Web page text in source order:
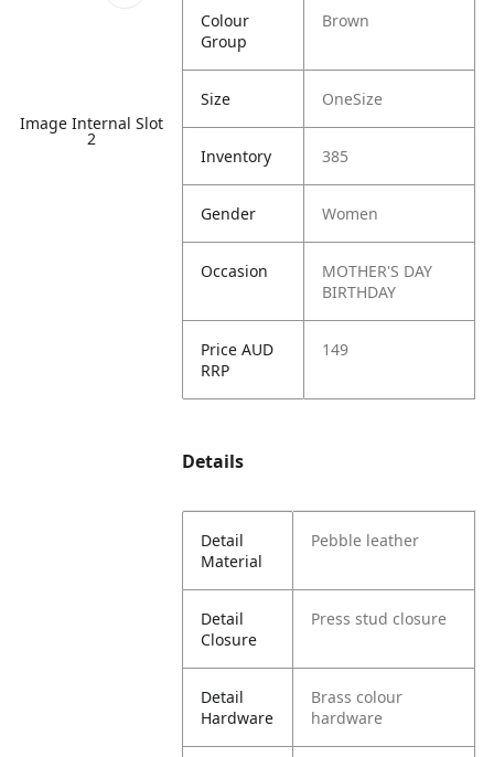
Image Internal Slot
2
Colour
Group
Brown
Size OneSize
Inventory 385
Gender Women
Occasion
MOTHER'S DAY
BIRTHDAY
Price AUD
RRP
149
Details
Detail
Material
Pebble leather
Detail
Closure
Press stud closure
Detail
Hardware
Brass colour
hardware